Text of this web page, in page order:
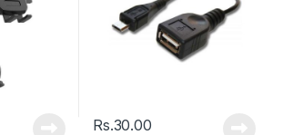
Rs.30.00